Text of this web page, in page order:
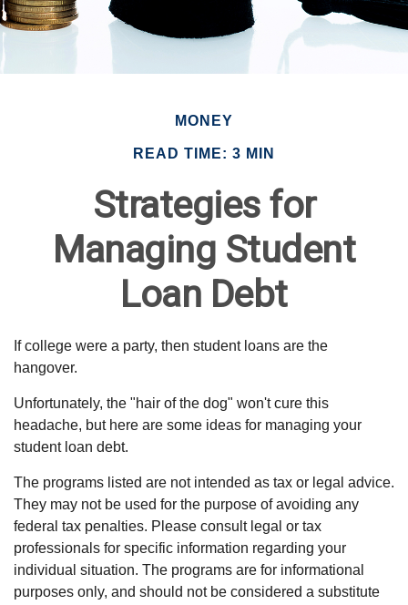
MONEY
READ TIME: 3 MIN
Strategies for
Managing Student
Loan Debt
If college were a party, then student loans are the
hangover.
Unfortunately, the "hair of the dog" won't cure this
headache, but here are some ideas for managing your
student loan debt.
The programs listed are not intended as tax or legal advice.
They may not be used for the purpose of avoiding any
federal tax penalties. Please consult legal or tax
professionals for specific information regarding your
individual situation. The programs are for informational
purposes only, and should not be considered a substitute